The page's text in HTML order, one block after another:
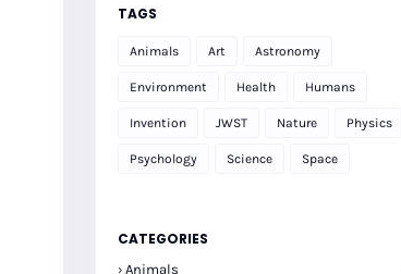
TAGS
Animals Art Astronomy
Environment Health Humans
Invention JWST Nature Physics
Psychology Science Space
CATEGORIES
Animals